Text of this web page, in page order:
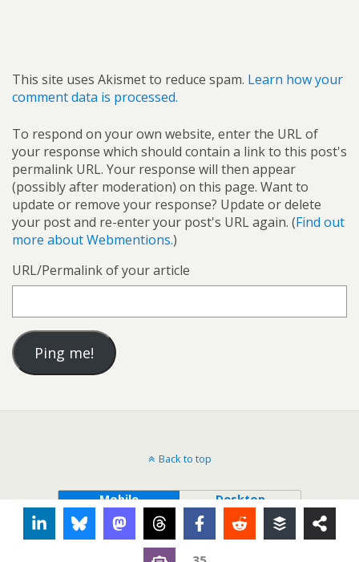
This site uses Akismet to reduce spam. Learn how your
comment data is processed.
To respond on your own website, enter the URL of
your response which should contain a link to this post's
permalink URL. Your response will then appear
(possibly after moderation) on this page. Want to
update or remove your response? Update or delete
your post and re-enter your post's URL again. (Find out
more about Webmentions.)
URL/Permalink of your article
Back to top
Mobile Desktop